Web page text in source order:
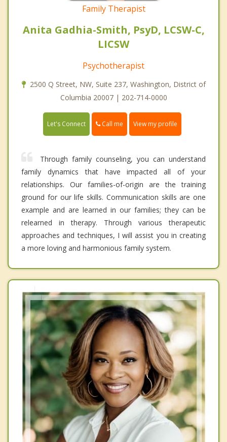
Family Therapist
Anita Gadhia-Smith, PsyD, LCSW-C,
LICSW
Psychotherapist
2500 Q Street, NW, Suite 237, Washington, District of
Columbia 20007 | 202-714-0000
Let's Connect Call me View my profile
Through family counseling, you can understand
family dynamics that have impacted all of your
relationships. Our families-of-origin are the training
ground for our life skills. Communication skills are one
example and are learned in our families; they can be
relearned in therapy. Through various therapeutic
approaches and techniques, I will assist you in creating
a more loving and harmonious family system.